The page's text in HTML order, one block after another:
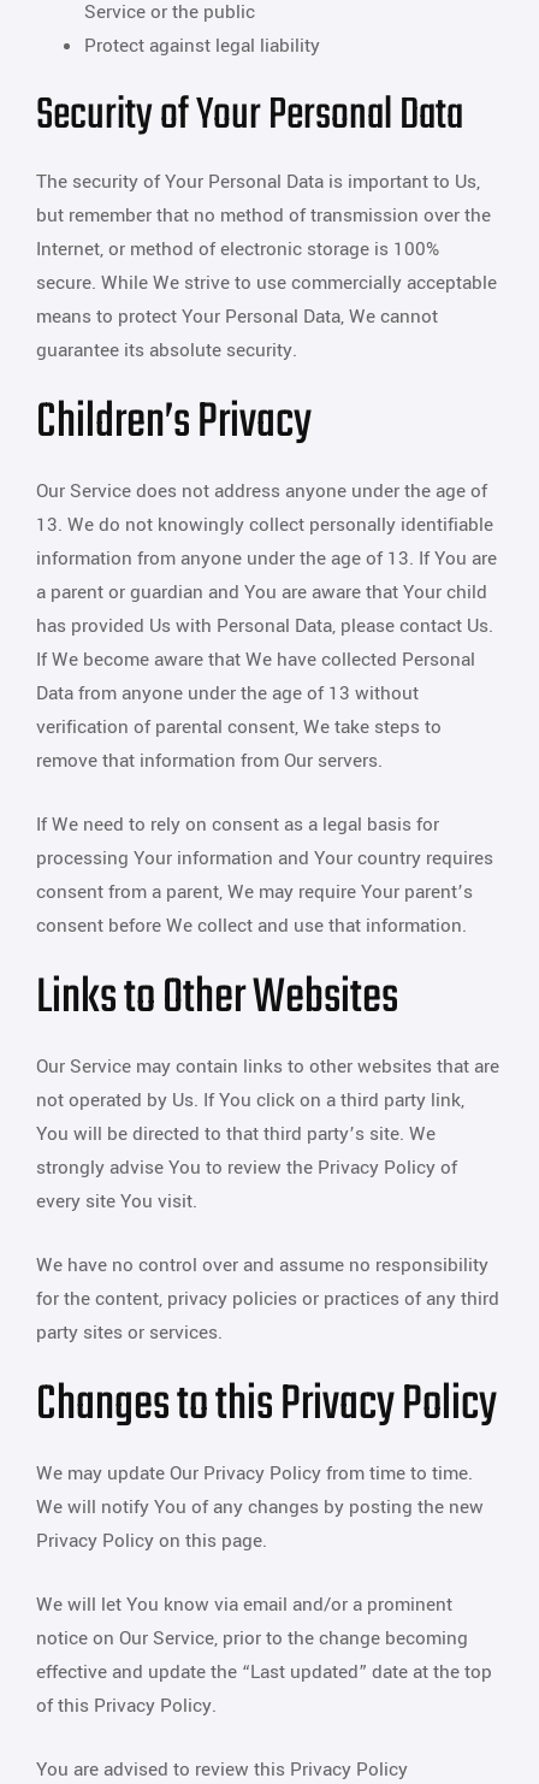
Service or the public
Protect against legal liability
Security of Your Personal Data
The security of Your Personal Data is important to Us,
but remember that no method of transmission over the
Internet, or method of electronic storage is 100%
secure. While We strive to use commercially acceptable
means to protect Your Personal Data, We cannot
guarantee its absolute security.
Children’s Privacy
Our Service does not address anyone under the age of
13. We do not knowingly collect personally identifiable
information from anyone under the age of 13. If You are
a parent or guardian and You are aware that Your child
has provided Us with Personal Data, please contact Us.
If We become aware that We have collected Personal
Data from anyone under the age of 13 without
verification of parental consent, We take steps to
remove that information from Our servers.
If We need to rely on consent as a legal basis for
processing Your information and Your country requires
consent from a parent, We may require Your parent’s
consent before We collect and use that information.
Links to Other Websites
Our Service may contain links to other websites that are
not operated by Us. If You click on a third party link,
You will be directed to that third party’s site. We
strongly advise You to review the Privacy Policy of
every site You visit.
We have no control over and assume no responsibility
for the content, privacy policies or practices of any third
party sites or services.
Changes to this Privacy Policy
We may update Our Privacy Policy from time to time.
We will notify You of any changes by posting the new
Privacy Policy on this page.
We will let You know via email and/or a prominent
notice on Our Service, prior to the change becoming
effective and update the “Last updated” date at the top
of this Privacy Policy.
You are advised to review this Privacy Policy